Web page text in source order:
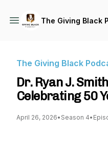
The Giving Black
The Giving Black
Dr. Ryan J.
Celebrating 50
April 26, 2026• Season 4•